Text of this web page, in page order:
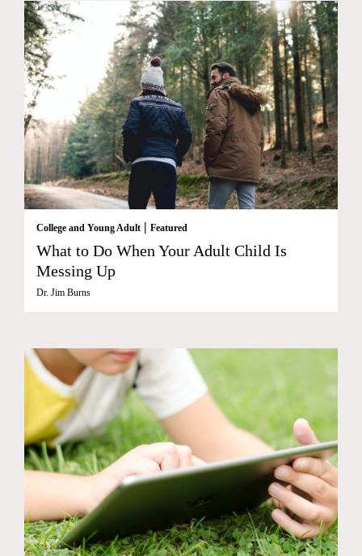
College and Young Adult | Featured
What to Do When Your Adult Child Is
Messing Up
Dr. Jim Burns